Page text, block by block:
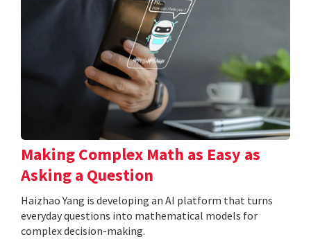
Making Complex Math as Easy as
Asking a Question
Haizhao Yang is developing an AI platform that turns
everyday questions into mathematical models for
complex decision-making.